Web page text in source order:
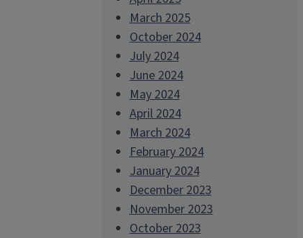
March 2025
October 2024
July 2024
June 2024
May 2024
April 2024
March 2024
February 2024
January 2024
December 2023
November 2023
October 2023